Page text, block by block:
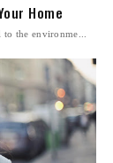
Home
the environme...